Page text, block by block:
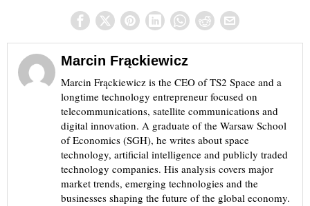
Marcin Frąckiewicz
Marcin Frąckiewicz is the CEO of TS2 Space and a
longtime technology entrepreneur focused on
telecommunications, satellite communications and
digital innovation. A graduate of the Warsaw School
of Economics (SGH), he writes about space
technology, artificial intelligence and publicly traded
technology companies. His analysis covers major
market trends, emerging technologies and the
businesses shaping the future of the global economy.